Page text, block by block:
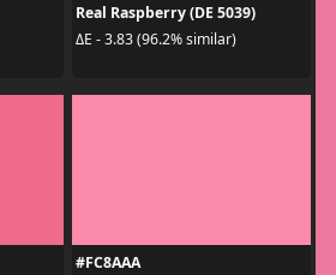
Real Raspberry (DE 5039)
ΔE - 3.83 (96.2% similar)
#FC8AAA